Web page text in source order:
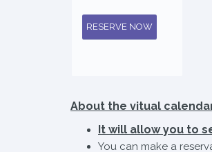
RESERVE NOW
About the vitual
It will allow you to
You can make a